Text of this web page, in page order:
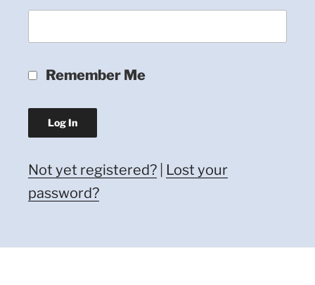
Remember Me
Not yet registered?
Lost your
password?